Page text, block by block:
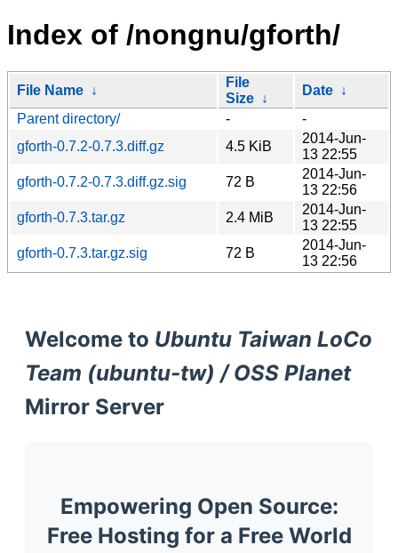
Index of /nongnu/gforth/
File Name ↓
File
Size ↓
Date ↓
Parent directory/
-
-
gforth-0.7.2-0.7.3.diff.gz
4.5 KiB
2014-Jun-
13 22:55
gforth-0.7.2-0.7.3.diff.gz.sig
72 B
2014-Jun-
13 22:56
gforth-0.7.3.tar.gz
2.4 MiB
2014-Jun-
13 22:55
gforth-0.7.3.tar.gz.sig
72 B
2014-Jun-
13 22:56
Welcome to Ubuntu Taiwan LoCo
Team (ubuntu-tw) / OSS Planet
Mirror Server
Empowering Open Source:
Free Hosting for a Free World